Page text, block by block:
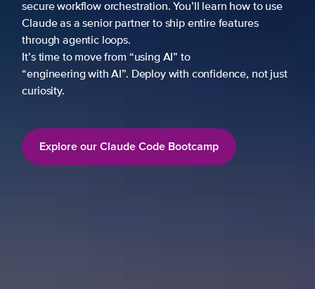
secure workflow orchestration. You’ll learn how to use
Claude as a senior partner to ship entire features
through agentic loops.
It’s time to move from “using AI” to
“engineering with AI”. Deploy with confidence, not just
curiosity.
Explore our Claude Code Bootcamp